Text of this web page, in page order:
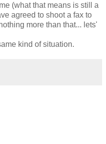
(what that means is still a
agreed to shoot a fax to
more than that... lets'
kind of situation.